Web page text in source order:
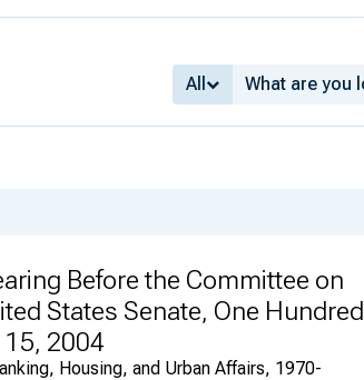
All
Before the Committee on
States Senate, One Hundred
2004
Housing, and Urban Affairs, 1970-